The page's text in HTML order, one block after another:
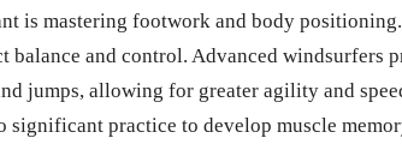
is mastering footwork and body
balance and control. Advanced windsurfers
jumps, allowing for greater agility and
significant practice to develop muscle